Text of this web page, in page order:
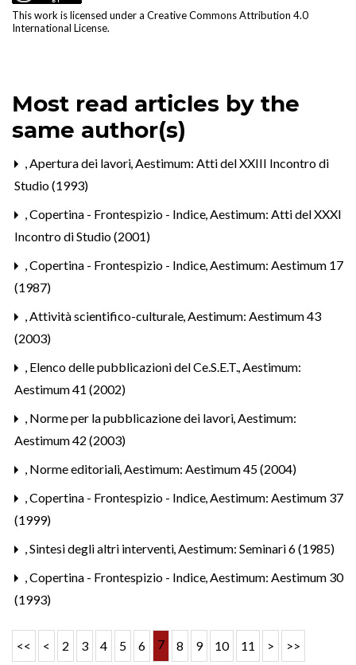
This work is licensed under a Creative Commons Attribution 4.0
International License.
Most read articles by the
same author(s)
,Apertura dei lavori,Aestimum: Atti del XXIII Incontro di
Studio (1993)
,Copertina - Frontespizio - Indice,Aestimum: Atti del XXXI
Incontro di Studio (2001)
,Copertina - Frontespizio - Indice,Aestimum: Aestimum 17
(1987)
,Attività scientifico-culturale,Aestimum: Aestimum 43
(2003)
, Elenco delle pubblicazioni del Ce.S.E.T.,Aestimum:
Aestimum 41 (2002)
, Norme per la pubblicazione dei lavori,Aestimum:
Aestimum 42 (2003)
, Norme editoriali,Aestimum: Aestimum 45 (2004)
,Copertina - Frontespizio - Indice,Aestimum: Aestimum 37
(1999)
,Sintesi degli altri interventi,Aestimum: Seminari 6 (1985)
,Copertina - Frontespizio - Indice,Aestimum: Aestimum 30
(1993)
<< < 2 3 4 5 6 7 8 9 10 11 > >>